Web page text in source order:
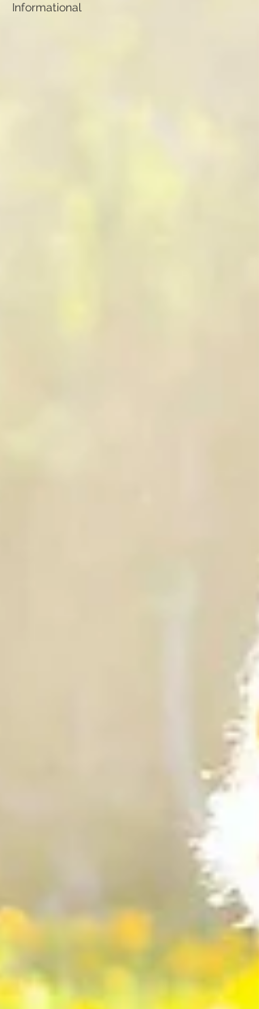
Informational